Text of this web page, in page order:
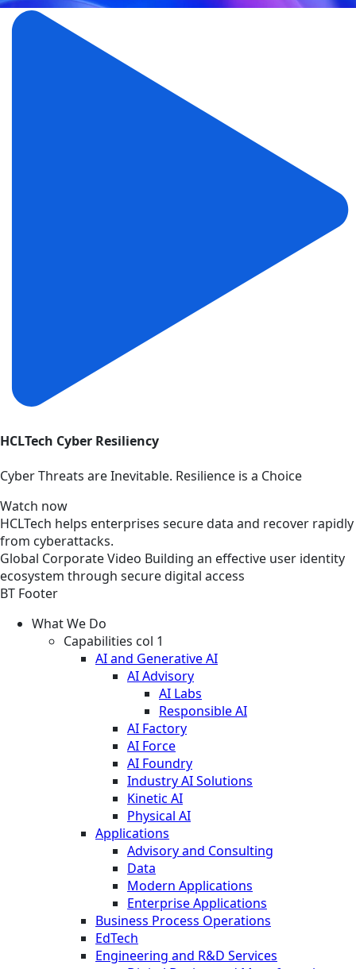
HCLTech Cyber Resiliency
Cyber Threats are Inevitable. Resilience is a Choice
Watch now
HCLTech helps enterprises secure data and recover rapidly
from cyberattacks.
Global CorporateVideo Building an effective user identity
ecosystem through secure digital access
BT Footer
What We Do
Capabilities col 1
AI and Generative AI
AI Advisory
AI Labs
Responsible AI
AI Factory
AI Force
AI Foundry
Industry AI Solutions
Kinetic AI
Physical AI
Applications
Advisory and Consulting
Data
Modern Applications
Enterprise Applications
Business Process Operations
EdTech
Engineering and R&D Services